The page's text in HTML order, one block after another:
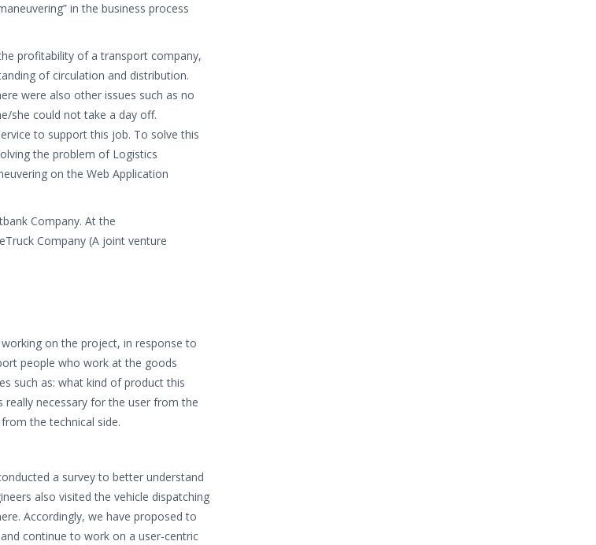
in the business process
profitability of a transport company,
of circulation and distribution.
were also other issues such as no
she could not take a day off.
to support this job. To solve this
the problem of Logistics
on the Web Application
Company. At the
Company (A joint venture
on the project, in response to
people who work at the goods
such as: what kind of product this
really necessary for the user from the
the technical side.
a survey to better understand
also visited the vehicle dispatching
Accordingly, we have proposed to
continue to work on a user-centric